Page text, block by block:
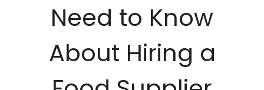
Need to Know
About Hiring a